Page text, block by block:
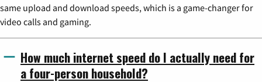
same upload and download speeds, which is a game-changer for
video calls and gaming.
How much internet speed do I actually need for
a four-person household?